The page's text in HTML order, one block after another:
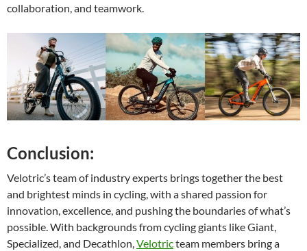
collaboration, and teamwork.
Conclusion:
Velotric’s team of industry experts brings together the best
and brightest minds in cycling, with a shared passion for
innovation, excellence, and pushing the boundaries of what’s
possible. With backgrounds from cycling giants like Giant,
Specialized, and Decathlon,Velotricteam members bring a